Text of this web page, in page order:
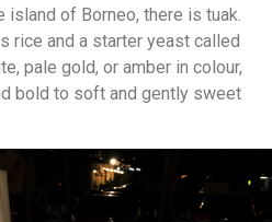
of Borneo, there is tuak.
rice and a starter yeast called
pale gold, or amber in colour,
bold to soft and gently sweet